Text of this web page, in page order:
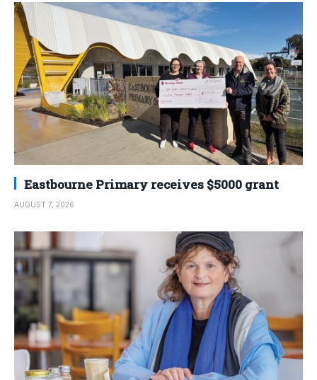
Eastbourne Primary receives $5000 grant
AUGUST 7, 2026